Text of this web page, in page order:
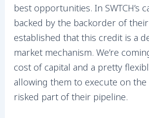
best opportunities. In SWTCH’s
backed by the backorder of
established that this credit is a
market mechanism. We’re
cost of capital and a pretty
allowing them to execute on
risked part of their pipeline.